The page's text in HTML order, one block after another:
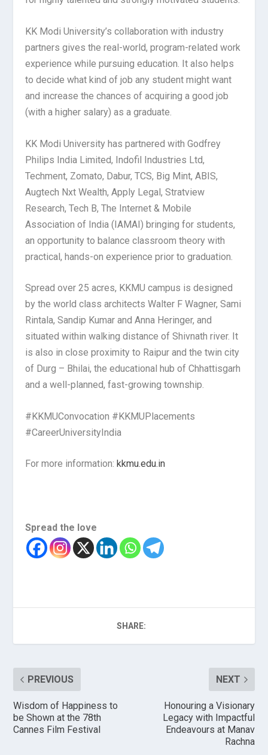
KK Modi University’s collaboration with industry
partners gives the real-world, program-related work
experience while pursuing education. It also helps
to decide what kind of job any student might want
and increase the chances of acquiring a good job
(with a higher salary) as a graduate.
KK Modi University has partnered with Godfrey
Philips India Limited, Indofil Industries Ltd,
Techment, Zomato, Dabur, TCS, Big Mint, ABIS,
Augtech Nxt Wealth, Apply Legal, Stratview
Research, Tech B, The Internet & Mobile
Association of India (IAMAI) bringing for students,
an opportunity to balance classroom theory with
practical, hands-on experience prior to graduation.
Spread over 25 acres, KKMU campus is designed
by the world class architects Walter F Wagner, Sami
Rintala, Sandip Kumar and Anna Heringer, and
situated within walking distance of Shivnath river. It
is also in close proximity to Raipur and the twin city
of Durg – Bhilai, the educational hub of Chhattisgarh
and a well-planned, fast-growing township.
#KKMUConvocation #KKMUPlacements
#CareerUniversityIndia
For more information: kkmu.edu.in
Spread the love
SHARE:
PREVIOUS
Wisdom of Happiness to
be Shown at the 78th
Cannes Film Festival
NEXT
Honouring a Visionary
Legacy with Impactful
Endeavours at Manav
Rachna